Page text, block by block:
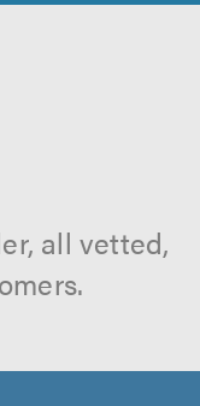
all vetted,